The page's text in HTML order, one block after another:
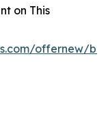
on This
offernew/